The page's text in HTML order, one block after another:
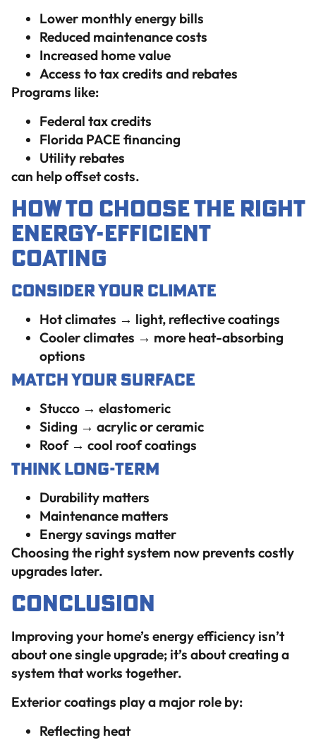
Lower monthly energy bills
Reduced maintenance costs
Increased home value
Access to tax credits and rebates
Programs like:
Federal tax credits
Florida PACE financing
Utility rebates
can help offset costs.
How to Choose the Right
Energy-Efficient
Coating
Consider Your Climate
Hot climates → light, reflective coatings
Cooler climates → more heat-absorbing
options
Match Your Surface
Stucco → elastomeric
Siding → acrylic or ceramic
Roof → cool roof coatings
Think Long-Term
Durability matters
Maintenance matters
Energy savings matter
Choosing the right system now prevents costly
upgrades later.
Conclusion
Improving your home’s energy efficiency isn’t
about one single upgrade; it’s about creating a
system that works together.
Exterior coatings play a major role by:
Reflecting heat